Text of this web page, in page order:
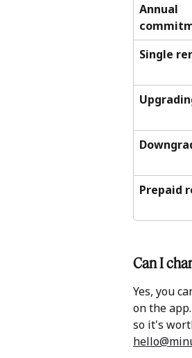
Annual
Single
Prepaid
Can I
Yes, you
on the
so it's